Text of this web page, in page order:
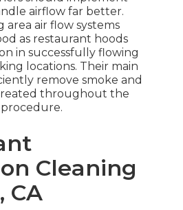
airflow far better.
area air flow systems
as restaurant hoods
in successfully flowing
locations. Their main
remove smoke and
throughout the
Cleaning
CA